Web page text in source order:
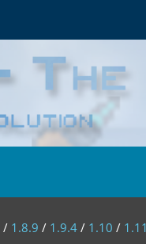
/ 1.8.9 / 1.9.4 / 1.10 / 1.11